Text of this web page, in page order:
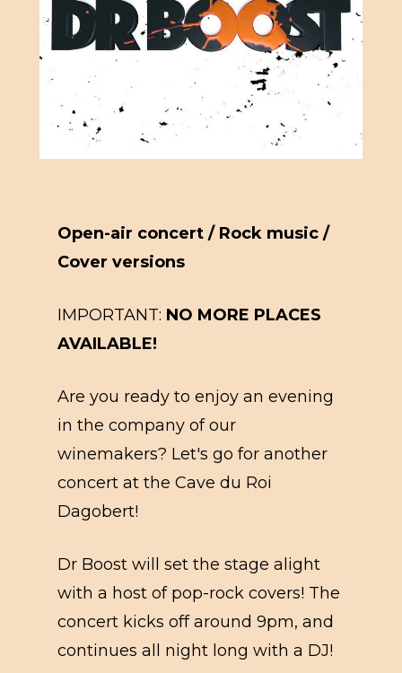
Open-air concert / Rock music /
Cover versions
IMPORTANT: NO MORE PLACES
AVAILABLE!
Are you ready to enjoy an evening
in the company of our
winemakers? Let's go for another
concert at the Cave du Roi
Dagobert!
Dr Boost will set the stage alight
with a host of pop-rock covers! The
concert kicks off around 9pm, and
continues all night long with a DJ!